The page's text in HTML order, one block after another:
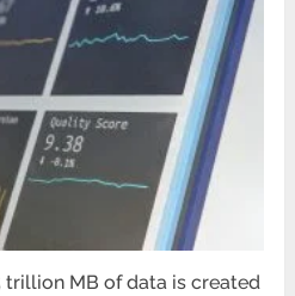
trillion MB of data is created